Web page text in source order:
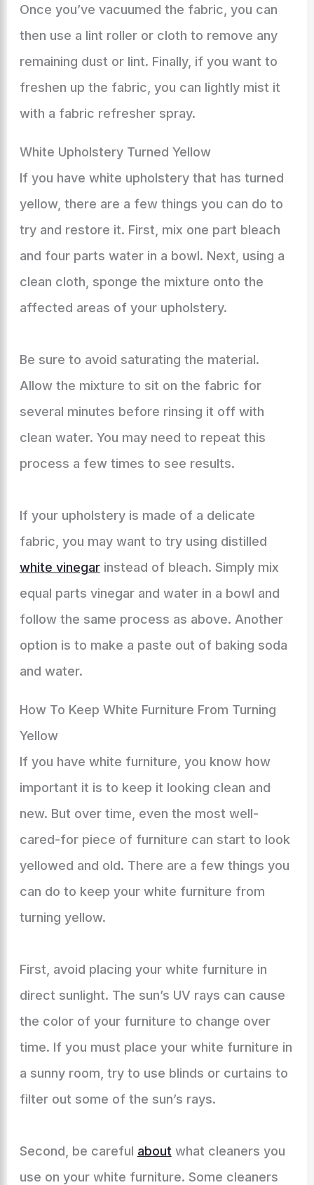
Once you’ve vacuumed the fabric, you can
then use a lint roller or cloth to remove any
remaining dust or lint. Finally, if you want to
freshen up the fabric, you can lightly mist it
with a fabric refresher spray.
White Upholstery Turned Yellow
If you have white upholstery that has turned
yellow, there are a few things you can do to
try and restore it. First, mix one part bleach
and four parts water in a bowl. Next, using a
clean cloth, sponge the mixture onto the
affected areas of your upholstery.
Be sure to avoid saturating the material.
Allow the mixture to sit on the fabric for
several minutes before rinsing it off with
clean water. You may need to repeat this
process a few times to see results.
If your upholstery is made of a delicate
fabric, you may want to try using distilled
white vinegarinstead of bleach. Simply mix
equal parts vinegar and water in a bowl and
follow the same process as above. Another
option is to make a paste out of baking soda
and water.
How To Keep White Furniture From Turning
Yellow
If you have white furniture, you know how
important it is to keep it looking clean and
new. But over time, even the most well-
cared-for piece of furniture can start to look
yellowed and old. There are a few things you
can do to keep your white furniture from
turning yellow.
First, avoid placing your white furniture in
direct sunlight. The sun’s UV rays can cause
the color of your furniture to change over
time. If you must place your white furniture in
a sunny room, try to use blinds or curtains to
filter out some of the sun’s rays.
Second, be careful about what cleaners you
use on your white furniture. Some cleaners